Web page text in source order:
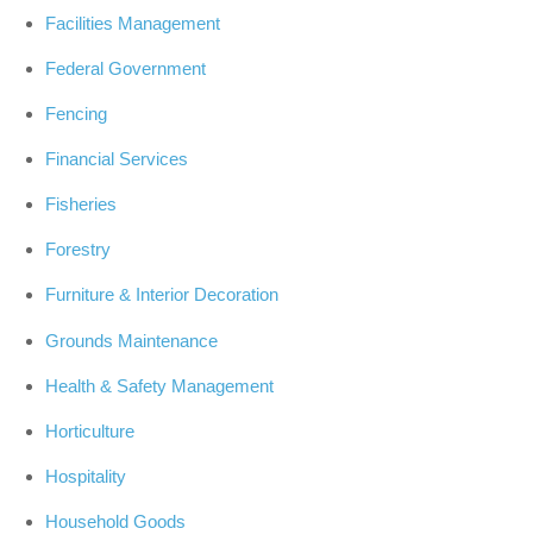
Facilities Management
Federal Government
Fencing
Financial Services
Fisheries
Forestry
Furniture & Interior Decoration
Grounds Maintenance
Health & Safety Management
Horticulture
Hospitality
Household Goods